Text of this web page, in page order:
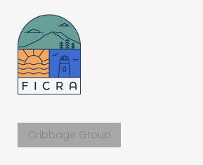
content
Cribbage Group